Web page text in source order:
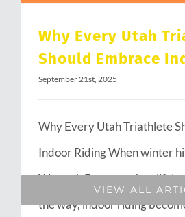
Why Every Utah
Should Embrace
September 21st, 2025
Why Every Utah Triathlete
Indoor Riding When winter
Wasatch Front or when life’s
the way, indoor riding
VIEW ALL